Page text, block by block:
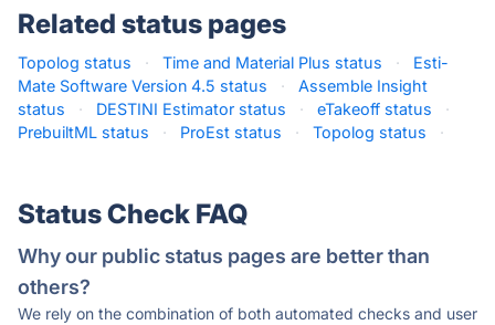
Related status pages
Topolog status · Time and Material Plus status ·
Esti-
Mate Software Version 4.5 status
·
Assemble Insight
status
· DESTINI Estimator status · eTakeoff status
·
PrebuiltML status
· ProEst status · Topolog status ·
Status Check FAQ
Why our public status pages are better than
others?
We rely on the combination of both automated checks and user